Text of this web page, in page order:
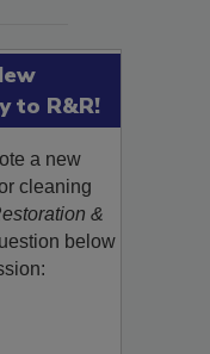
to R&R!
a new
cleaning
&
below